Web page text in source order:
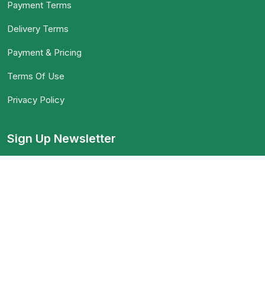
Payment Terms
Delivery Terms
Payment & Pricing
Terms Of Use
Privacy Policy
Sign Up Newsletter